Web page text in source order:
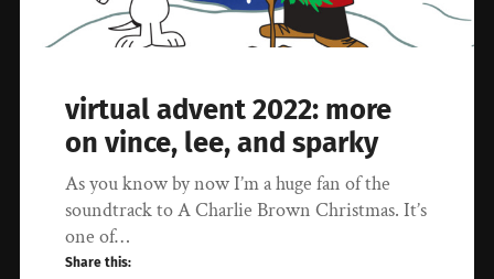
virtual advent 2022: more
on vince, lee, and sparky
As you know by now I’m a huge fan of the
soundtrack to A Charlie Brown Christmas. It’s
one of…
Share this: